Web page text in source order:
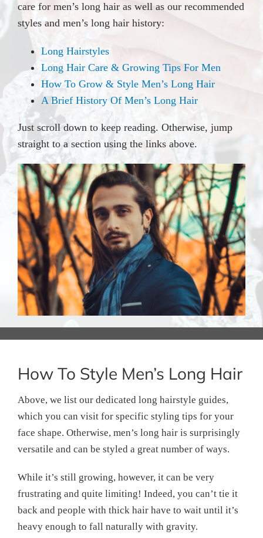
care for men’s long hair as well as our recommended
styles and men’s long hair history:
Long Hairstyles
Long Hair Care & Growing Tips For Men
How To Grow & Style Men’s Long Hair
A Brief History Of Men’s Long Hair
Just scroll down to keep reading. Otherwise, jump
straight to a section using the links above.
How To Style Men’s Long Hair
Above, we list our dedicated long hairstyle guides,
which you can visit for specific styling tips for your
face shape. Otherwise, men’s long hair is surprisingly
versatile and can be styled a great number of ways.
While it’s still growing, however, it can be very
frustrating and quite limiting! Indeed, you can’t tie it
back and people with thick hair have to wait until it’s
heavy enough to fall naturally with gravity.